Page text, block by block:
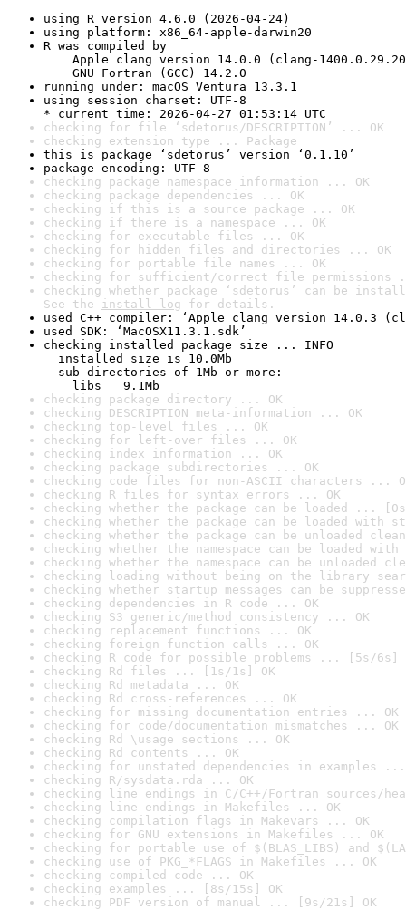
using R version 4.6.0 (2026-04-24)
using platform: x86_64-apple-darwin20
R was compiled by
Apple clang version 14.0.0 (clang-
GNU Fortran (GCC) 14.2.0
running under: macOS Ventura 13.3.1
using session charset: UTF-8
* current time: 2026-04-27 01:53:14 UTC
checking for file ‘sdetorus/DESCRIPTION’ ... OK
checking extension type ... Package
this is package ‘sdetorus’ version ‘0.1.10’
package encoding: UTF-8
checking package namespace information ... OK
checking package dependencies ... OK
checking if this is a source package ... OK
checking if there is a namespace ... OK
checking for executable files ... OK
checking for hidden files and directories ... OK
checking for portable file names ... OK
checking for sufficient/correct file permissions
checking whether package ‘sdetorus’ can be
See the install log for details.
used C++ compiler: ‘Apple clang version 14.0.3
used SDK: ‘MacOSX11.3.1.sdk’
checking installed package size ... INFO
installed size is 10.0Mb
sub-directories of 1Mb or more:
libs   9.1Mb
checking package directory ... OK
checking DESCRIPTION meta-information ... OK
checking top-level files ... OK
checking for left-over files ... OK
checking index information ... OK
checking package subdirectories ... OK
checking code files for non-ASCII characters ...
checking R files for syntax errors ... OK
checking whether the package can be loaded ...
checking whether the package can be loaded with
checking whether the package can be unloaded
checking whether the namespace can be loaded
checking whether the namespace can be unloaded
checking loading without being on the library
checking whether startup messages can be
checking dependencies in R code ... OK
checking S3 generic/method consistency ... OK
checking replacement functions ... OK
checking foreign function calls ... OK
checking R code for possible problems ... [5s/6s]
checking Rd files ... [1s/1s] OK
checking Rd metadata ... OK
checking Rd cross-references ... OK
checking for missing documentation entries ... OK
checking for code/documentation mismatches ... OK
checking Rd \usage sections ... OK
checking Rd contents ... OK
checking for unstated dependencies in examples ...
checking R/sysdata.rda ... OK
checking line endings in C/C++/Fortran sources/
checking line endings in Makefiles ... OK
checking compilation flags in Makevars ... OK
checking for GNU extensions in Makefiles ... OK
checking for portable use of $(BLAS_LIBS) and
checking use of PKG_*FLAGS in Makefiles ... OK
checking compiled code ... OK
checking examples ... [8s/15s] OK
checking PDF version of manual ... [9s/21s] OK